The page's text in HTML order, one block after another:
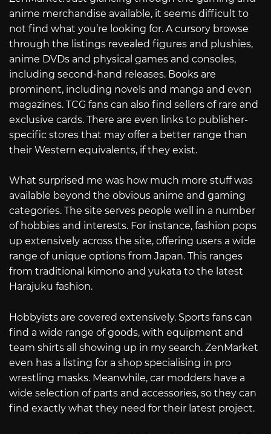
anime merchandise available, it seems difficult to
not find what you’re looking for. A cursory browse
through the listings revealed figures and plushies,
anime DVDs and physical games and consoles,
including second-hand releases. Books are
prominent, including novels and manga and even
magazines. TCG fans can also find sellers of rare and
exclusive cards. There are even links to publisher-
specific stores that may offer a better range than
their Western equivalents, if they exist.
What surprised me was how much more stuff was
available beyond the obvious anime and gaming
categories. The site serves people well in a number
of hobbies and interests. For instance, fashion pops
up extensively across the site, offering users a wide
range of unique options from Japan. This ranges
from traditional kimono and yukata to the latest
Harajuku fashion.
Hobbyists are covered extensively. Sports fans can
find a wide range of goods, with equipment and
team shirts all showing up in my search. ZenMarket
even has a listing for a shop specialising in pro
wrestling masks. Meanwhile, car modders have a
wide selection of parts and accessories, so they can
find exactly what they need for their latest project.